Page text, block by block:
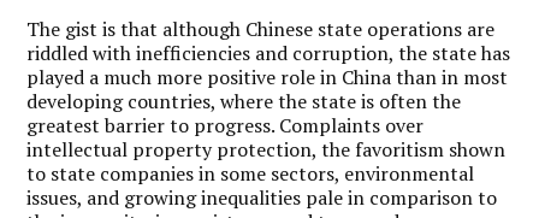
The gist is that although Chinese state operations are
riddled with inefficiencies and corruption, the state has
played a much more positive role in China than in most
developing countries, where the state is often the
greatest barrier to progress. Complaints over
intellectual property protection, the favoritism shown
to state companies in some sectors, environmental
issues, and growing inequalities pale in comparison to